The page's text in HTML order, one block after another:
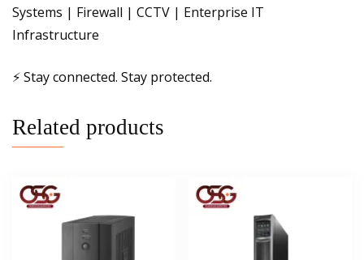
Systems | Firewall | CCTV | Enterprise IT
Infrastructure
⚡ Stay connected. Stay protected.
Related products